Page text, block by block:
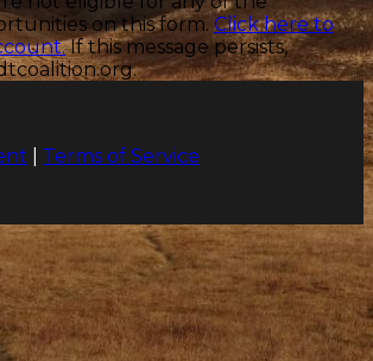
on this form. Click here to
If this message persists,
Terms of Service
submitted. If that email address
you should receive a recovery
shortly. If you do not receive an
your spam folder. If you still don't
then there is no account associated
email address.